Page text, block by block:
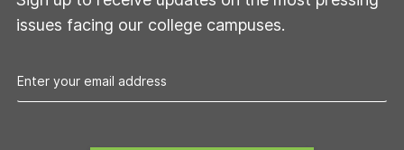
issues facing our college campuses.